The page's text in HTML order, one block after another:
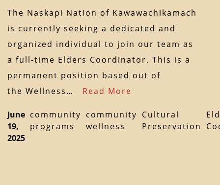
The Naskapi Nation of Kawawachikamach
is currently seeking a dedicated and
organized individual to join our team as
a full-time Elders Coordinator. This is a
permanent position based out of
the Wellness… Read More
June
19,
2025
community
programs
community
wellness
Cultural
Preservation